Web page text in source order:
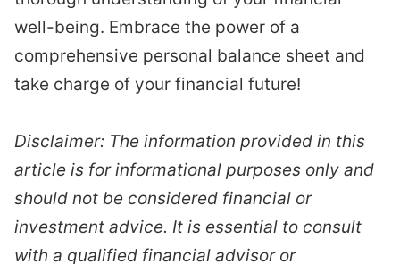
well-being. Embrace the power of a
comprehensive personal balance sheet and
take charge of your financial future!
Disclaimer: The information provided in this
article is for informational purposes only and
should not be considered financial or
investment advice. It is essential to consult
with a qualified financial advisor or